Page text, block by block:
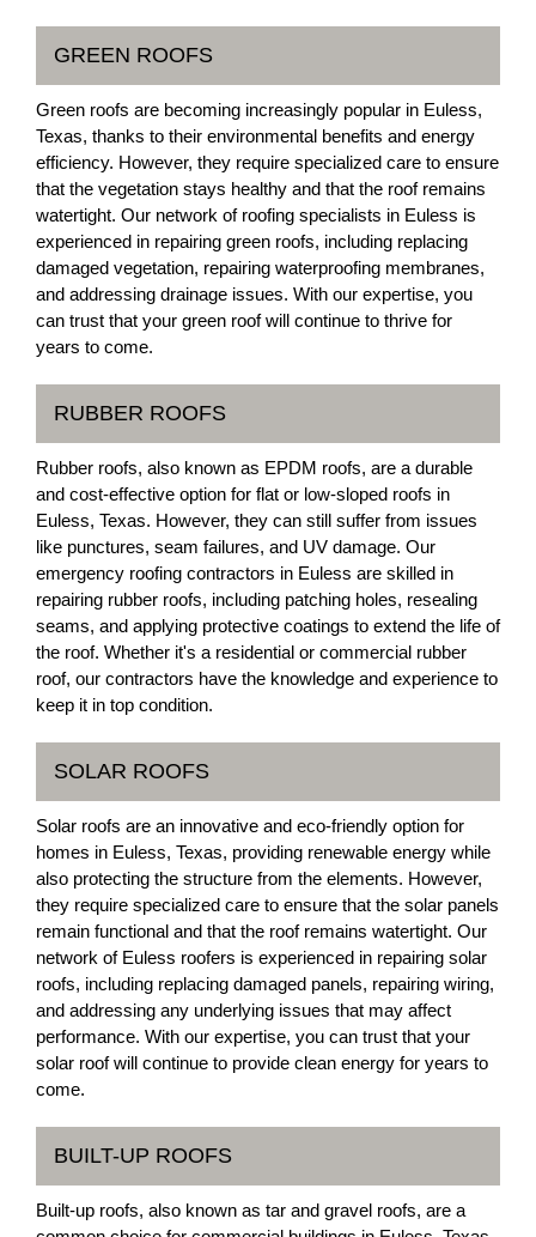
GREEN ROOFS
Green roofs are becoming increasingly popular in Euless,
Texas, thanks to their environmental benefits and energy
efficiency. However, they require specialized care to ensure
that the vegetation stays healthy and that the roof remains
watertight. Our network of roofing specialists in Euless is
experienced in repairing green roofs, including replacing
damaged vegetation, repairing waterproofing membranes,
and addressing drainage issues. With our expertise, you
can trust that your green roof will continue to thrive for
years to come.
RUBBER ROOFS
Rubber roofs, also known as EPDM roofs, are a durable
and cost-effective option for flat or low-sloped roofs in
Euless, Texas. However, they can still suffer from issues
like punctures, seam failures, and UV damage. Our
emergency roofing contractors in Euless are skilled in
repairing rubber roofs, including patching holes, resealing
seams, and applying protective coatings to extend the life of
the roof. Whether it's a residential or commercial rubber
roof, our contractors have the knowledge and experience to
keep it in top condition.
SOLAR ROOFS
Solar roofs are an innovative and eco-friendly option for
homes in Euless, Texas, providing renewable energy while
also protecting the structure from the elements. However,
they require specialized care to ensure that the solar panels
remain functional and that the roof remains watertight. Our
network of Euless roofers is experienced in repairing solar
roofs, including replacing damaged panels, repairing wiring,
and addressing any underlying issues that may affect
performance. With our expertise, you can trust that your
solar roof will continue to provide clean energy for years to
come.
BUILT-UP ROOFS
Built-up roofs, also known as tar and gravel roofs, are a